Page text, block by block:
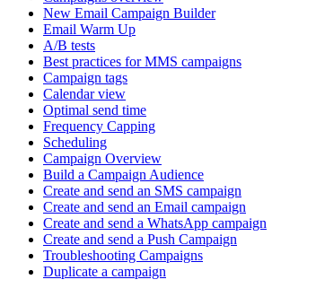
New Email Campaign Builder
Email Warm Up
A/B tests
Best practices for MMS campaigns
Campaign tags
Calendar view
Optimal send time
Frequency Capping
Scheduling
Campaign Overview
Build a Campaign Audience
Create and send an SMS campaign
Create and send an Email campaign
Create and send a WhatsApp campaign
Create and send a Push Campaign
Troubleshooting Campaigns
Duplicate a campaign